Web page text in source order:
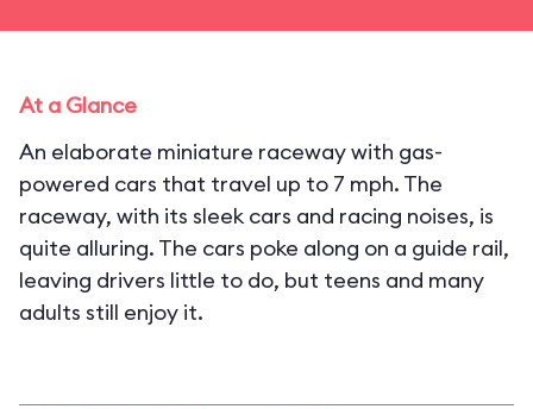
At a Glance
An elaborate miniature raceway with gas-
powered cars that travel up to 7 mph. The
raceway, with its sleek cars and racing noises, is
quite alluring. The cars poke along on a guide rail,
leaving drivers little to do, but teens and many
adults still enjoy it.